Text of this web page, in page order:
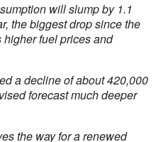
will slump by 1.1
the biggest drop since the
fuel prices and
a decline of about 420,000
forecast much deeper
the way for a renewed